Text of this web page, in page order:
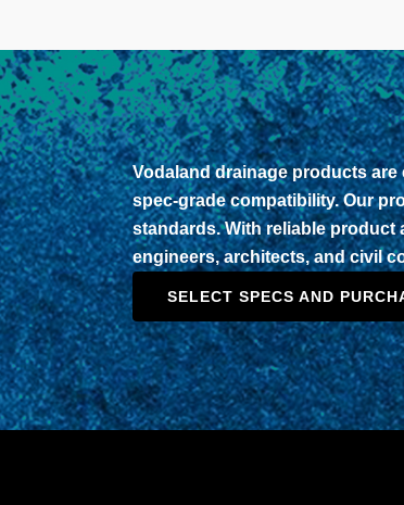
Vodaland drainage products
spec-grade compatibility. Our
standards. With reliable
engineers, architects, and civil
SELECT SPECS AND